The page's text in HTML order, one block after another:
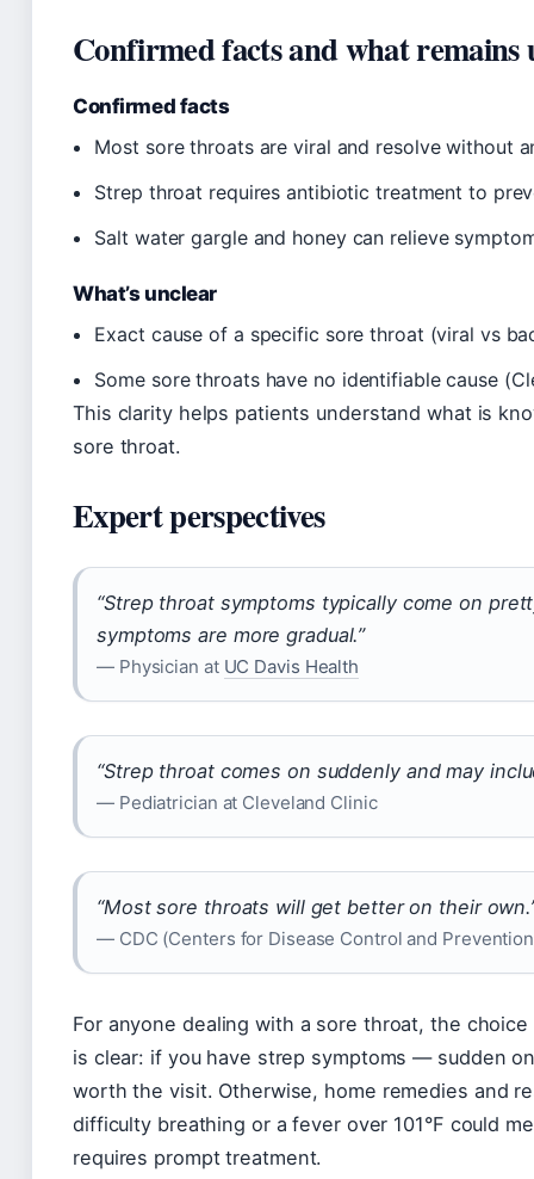
Confirmed facts and what remains
Confirmed facts
Most sore throats are viral and resolve without
Strep throat requires antibiotic treatment to
Salt water gargle and honey can relieve
What’s unclear
Exact cause of a specific sore throat (viral vs
Some sore throats have no identifiable cause
This clarity helps patients understand what is
sore throat.
Expert perspectives
“Strep throat symptoms typically come on
symptoms are more gradual.”
— Physician at UC Davis Health
“Strep throat comes on suddenly and may
— Pediatrician at Cleveland Clinic
“Most sore throats will get better on their
— CDC (Centers for Disease Control and
For anyone dealing with a sore throat, the
is clear: if you have strep symptoms — sudden
worth the visit. Otherwise, home remedies and
difficulty breathing or a fever over 101°F could
requires prompt treatment.